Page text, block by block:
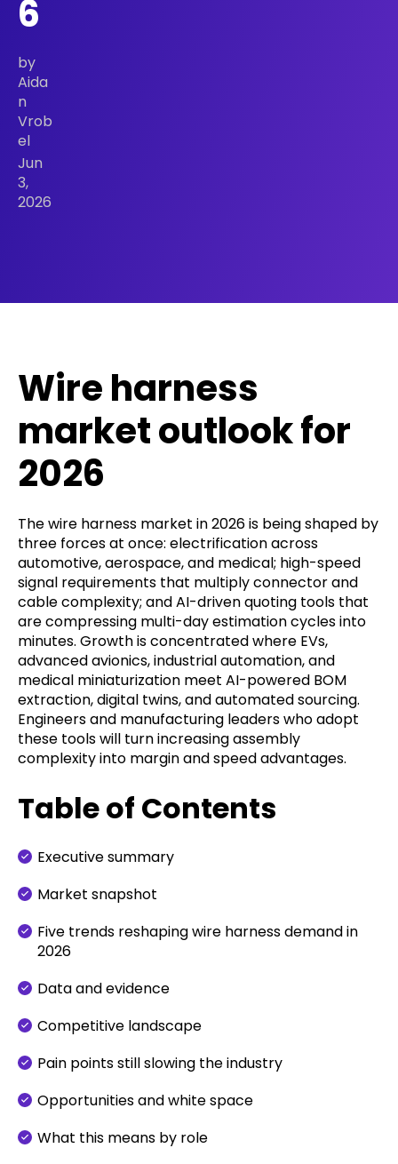
6
by
Aida
n
Vrob
el
Jun
3,
2026
Wire harness
market outlook for
2026
The wire harness market in 2026 is being shaped by
three forces at once: electrification across
automotive, aerospace, and medical; high-speed
signal requirements that multiply connector and
cable complexity; and AI-driven quoting tools that
are compressing multi-day estimation cycles into
minutes. Growth is concentrated where EVs,
advanced avionics, industrial automation, and
medical miniaturization meet AI-powered BOM
extraction, digital twins, and automated sourcing.
Engineers and manufacturing leaders who adopt
these tools will turn increasing assembly
complexity into margin and speed advantages.
Table of Contents
Executive summary
Market snapshot
Five trends reshaping wire harness demand in
2026
Data and evidence
Competitive landscape
Pain points still slowing the industry
Opportunities and white space
What this means by role